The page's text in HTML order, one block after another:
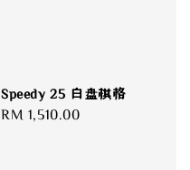
Speedy 25 白盘棋格
Regular
RM 1,510.00